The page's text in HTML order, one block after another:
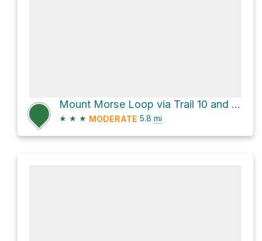
Mount Morse Loop via Trail 10 and Trail 9
★ ★ ★ MODERATE 5.8 mi